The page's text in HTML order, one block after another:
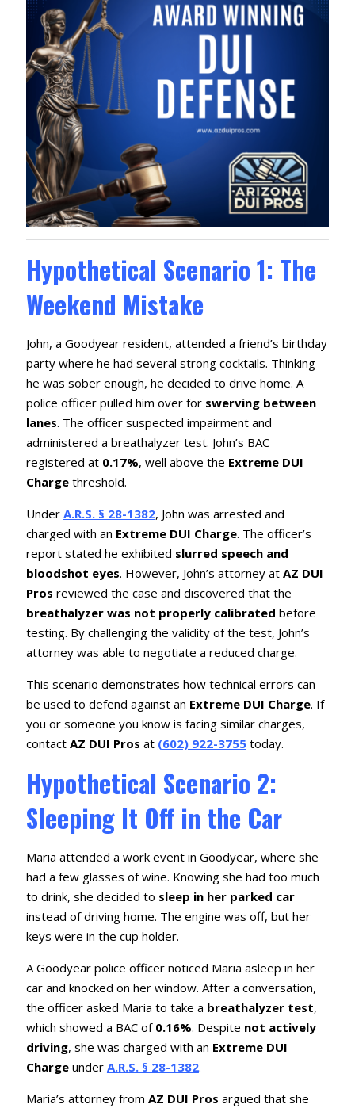
Hypothetical Scenario 1: The
Weekend Mistake
John, a Goodyear resident, attended a friend’s birthday
party where he had several strong cocktails. Thinking
he was sober enough, he decided to drive home. A
police officer pulled him over for swerving between
lanes. The officer suspected impairment and
administered a breathalyzer test. John’s BAC
registered at 0.17%, well above the Extreme DUI
Chargethreshold.
Under A.R.S. § 28-1382, John was arrested and
charged with an Extreme DUI Charge. The officer’s
report stated he exhibited slurred speech and
bloodshot eyes. However, John’s attorney at AZ DUI
Pros reviewed the case and discovered that the
breathalyzer was not properly calibrated before
testing. By challenging the validity of the test, John’s
attorney was able to negotiate a reduced charge.
This scenario demonstrates how technical errors can
be used to defend against an Extreme DUI Charge. If
you or someone you know is facing similar charges,
contact AZ DUI Pros at (602) 922-3755today.
Hypothetical Scenario 2:
Sleeping It Off in the Car
Maria attended a work event in Goodyear, where she
had a few glasses of wine. Knowing she had too much
to drink, she decided to sleep in her parked car
instead of driving home. The engine was off, but her
keys were in the cup holder.
A Goodyear police officer noticed Maria asleep in her
car and knocked on her window. After a conversation,
the officer asked Maria to take a breathalyzer test,
which showed a BAC of 0.16%. Despite not actively
driving, she was charged with an Extreme DUI
Chargeunder A.R.S. § 28-1382.
Maria’s attorney from AZ DUI Pros argued that she